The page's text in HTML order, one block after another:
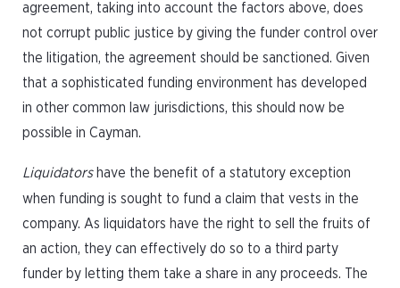
agreement, taking into account the factors above, does
not corrupt public justice by giving the funder control over
the litigation, the agreement should be sanctioned. Given
that a sophisticated funding environment has developed
in other common law jurisdictions, this should now be
possible in Cayman.
Liquidatorshave the benefit of a statutory exception
when funding is sought to fund a claim that vests in the
company. As liquidators have the right to sell the fruits of
an action, they can effectively do so to a third party
funder by letting them take a share in any proceeds. The